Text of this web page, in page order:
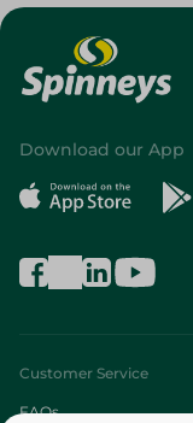
Download our App
Customer Service
FAQs